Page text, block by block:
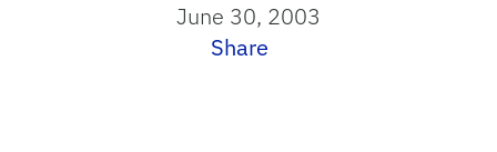
June 30, 2003
Share